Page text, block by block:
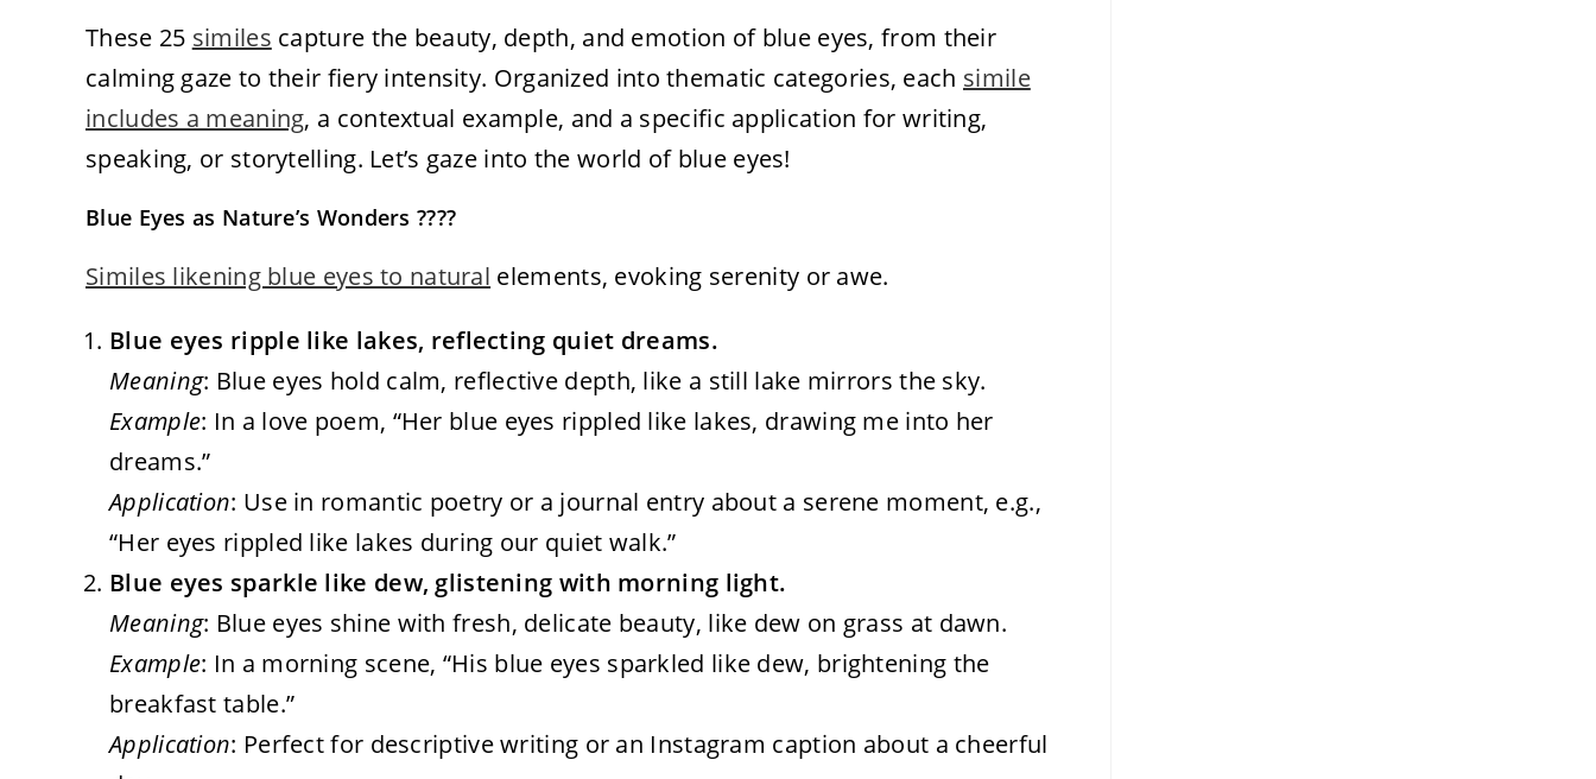
These 25 similes capture the beauty, depth, and emotion of blue eyes, from their
calming gaze to their fiery intensity. Organized into thematic categories, each simile
includes a meaning, a contextual example, and a specific application for writing,
speaking, or storytelling. Let’s gaze into the world of blue eyes!
Blue Eyes as Nature’s Wonders ????
Similes likening blue eyes to natural elements, evoking serenity or awe.
Blue eyes ripple like lakes, reflecting quiet dreams.
Meaning: Blue eyes hold calm, reflective depth, like a still lake mirrors the sky.
Example: In a love poem, “Her blue eyes rippled like lakes, drawing me into her
dreams.”
Application: Use in romantic poetry or a journal entry about a serene moment, e.g.,
“Her eyes rippled like lakes during our quiet walk.”
Blue eyes sparkle like dew, glistening with morning light.
Meaning: Blue eyes shine with fresh, delicate beauty, like dew on grass at dawn.
Example: In a morning scene, “His blue eyes sparkled like dew, brightening the
breakfast table.”
Application: Perfect for descriptive writing or an Instagram caption about a cheerful